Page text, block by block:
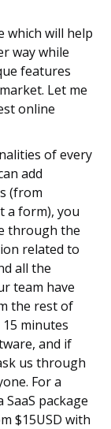
which will help
way while
features
Let me
online
of every
add
(from
a form), you
through the
related to
all the
team have
the rest of
minutes
and if
us through
For a
package
$15USD with